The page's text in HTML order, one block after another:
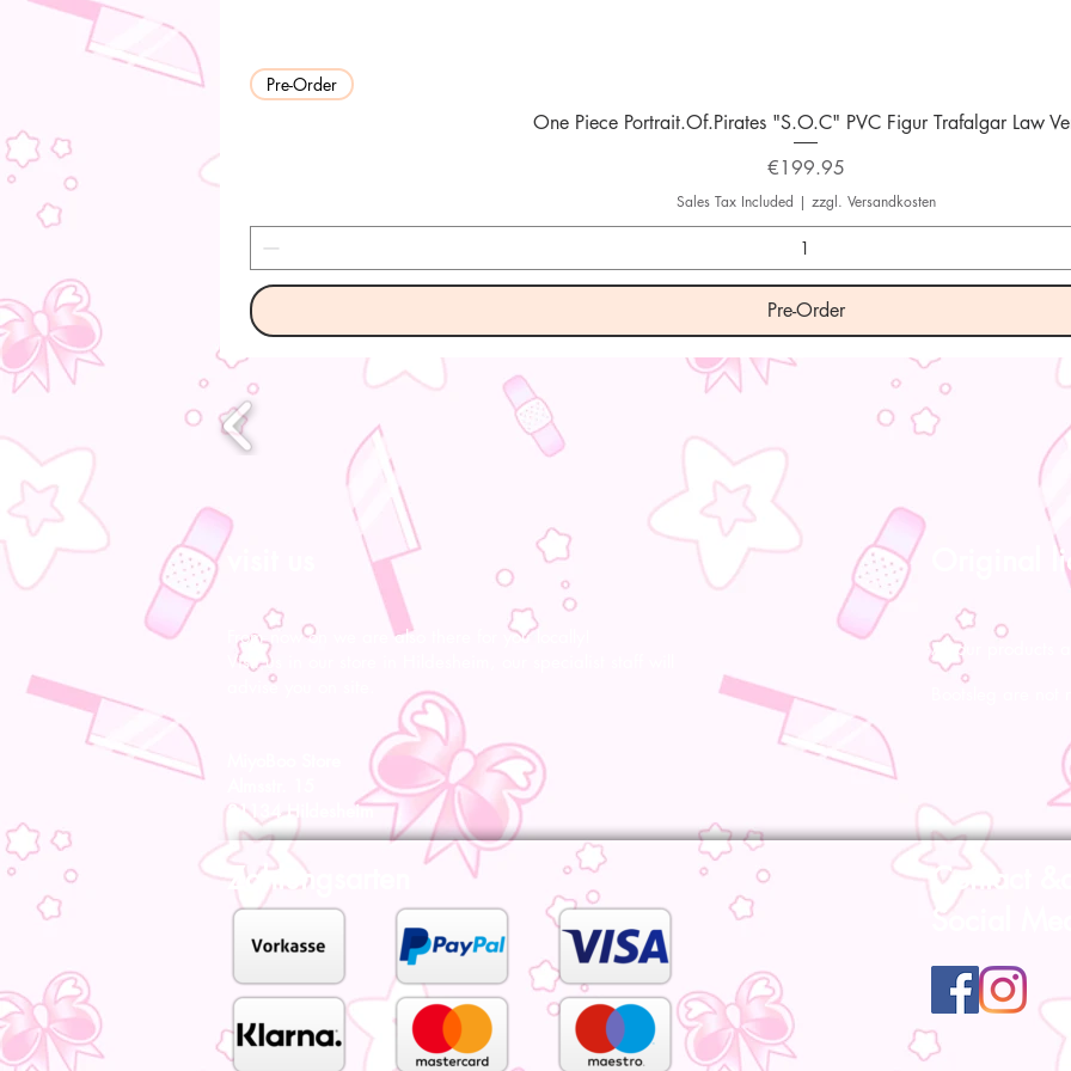
Pre-Order
One Piece Portrait.Of.Pirates "S.O.C" PVC Figur Trafalgar Law
Price
€199.95
Sales Tax Included | zzgl. Versandkosten
Pre-Order
From now on we are also there for you locally!
Visit us in our store in Hildesheim, our specialist staff will
advise you on site.
Original
All our products
Bootsleg are not
31134 Hildesheim
Zahlungsarten
Contact
Social